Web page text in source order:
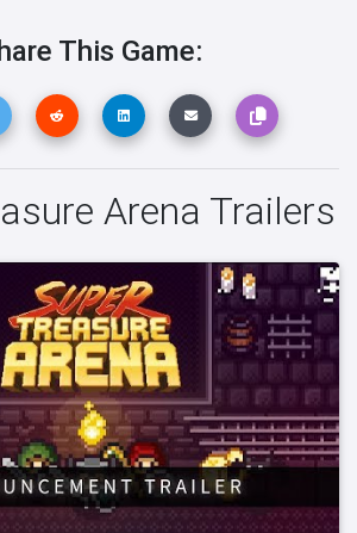
This Game:
Arena Trailers